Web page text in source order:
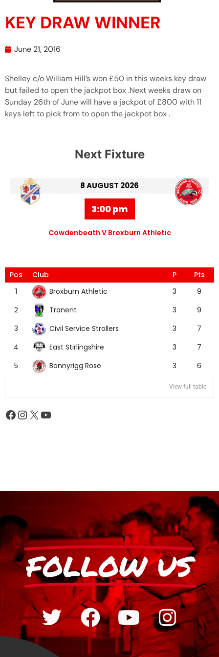
KEY DRAW WINNER
June 21, 2016
Shelley c/o William Hill’s won £50 in this weeks key draw
but failed to open the jackpot box .Next weeks draw on
Sunday 26th of June will have a jackpot of £800 with 11
keys left to pick from to open the jackpot box .
Next Fixture
8 AUGUST 2026
3:00 pm
Cowdenbeath V Broxburn Athletic
Pos Club P
Pts
1
Broxburn Athletic 3
9
2
Tranent 3
9
3
Civil Service Strollers 3
7
4
East Stirlingshire 3
7
5
Bonnyrigg Rose 3 6
View full table
FOLLOW US